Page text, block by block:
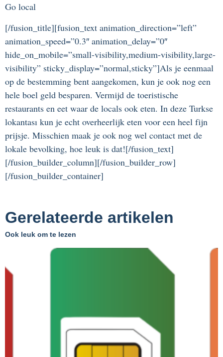
Go local
[/fusion_title][fusion_text animation_direction=”left”
animation_speed=”0.3″ animation_delay=”0″
hide_on_mobile=”small-visibility,medium-visibility,large-
visibility” sticky_display=”normal,sticky”]Als je eenmaal
op de bestemming bent aangekomen, kun je ook nog een
hele boel geld besparen. Vermijd de toeristische
restaurants en eet waar de locals ook eten. In deze Turkse
lokantası kun je echt overheerlijk eten voor een heel fijn
prijsje. Misschien maak je ook nog wel contact met de
lokale bevolking, hoe leuk is dat![/fusion_text]
[/fusion_builder_column][/fusion_builder_row]
[/fusion_builder_container]
Gerelateerde artikelen
Ook leuk om te lezen